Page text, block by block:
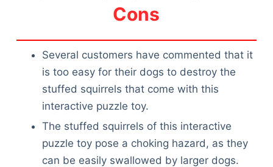
Cons
Several customers have commented that it
is too easy for their dogs to destroy the
stuffed squirrels that come with this
interactive puzzle toy.
The stuffed squirrels of this interactive
puzzle toy pose a choking hazard, as they
can be easily swallowed by larger dogs.